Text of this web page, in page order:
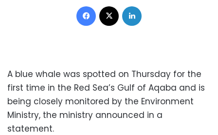
Facebook
A blue whale was spotted on Thursday for the
first time in the Red Sea’s Gulf of Aqaba and is
being closely monitored by the Environment
Ministry, the ministry announced in a
statement.